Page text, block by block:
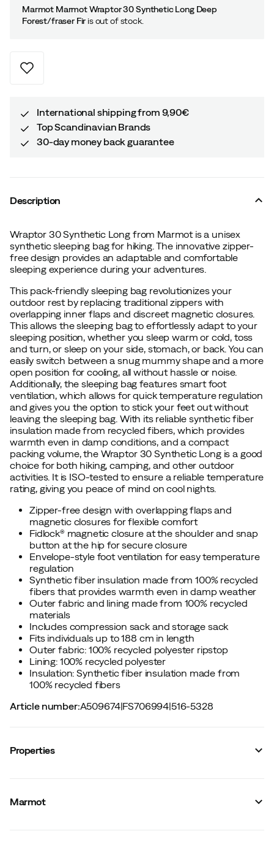
Marmot Marmot Wraptor 30 Synthetic Long Deep
Forest/fraser Firis out of stock.
International shipping from 9,90€
Top Scandinavian Brands
30-day money back guarantee
Description
Wraptor 30 Synthetic Long from Marmot is a unisex
synthetic sleeping bag for hiking. The innovative zipper-
free design provides an adaptable and comfortable
sleeping experience during your adventures.
This pack-friendly sleeping bag revolutionizes your
outdoor rest by replacing traditional zippers with
overlapping inner flaps and discreet magnetic closures.
This allows the sleeping bag to effortlessly adapt to your
sleeping position, whether you sleep warm or cold, toss
and turn, or sleep on your side, stomach, or back. You can
easily switch between a snug mummy shape and a more
open position for cooling, all without hassle or noise.
Additionally, the sleeping bag features smart foot
ventilation, which allows for quick temperature regulation
and gives you the option to stick your feet out without
leaving the sleeping bag. With its reliable synthetic fiber
insulation made from recycled fibers, which provides
warmth even in damp conditions, and a compact
packing volume, the Wraptor 30 Synthetic Long is a good
choice for both hiking, camping, and other outdoor
activities. It is ISO-tested to ensure a reliable temperature
rating, giving you peace of mind on cool nights.
Zipper-free design with overlapping flaps and
magnetic closures for flexible comfort
Fidlock® magnetic closure at the shoulder and snap
button at the hip for secure closure
Envelope-style foot ventilation for easy temperature
regulation
Synthetic fiber insulation made from 100% recycled
fibers that provides warmth even in damp weather
Outer fabric and lining made from 100% recycled
materials
Includes compression sack and storage sack
Fits individuals up to 188 cm in length
Outer fabric: 100% recycled polyester ripstop
Lining: 100% recycled polyester
Insulation: Synthetic fiber insulation made from
100% recycled fibers
Article number:A509674|FS706994|516-5328
Properties
Fits:Spring/Summer (comfort rating 0ºC and up)
Marmot